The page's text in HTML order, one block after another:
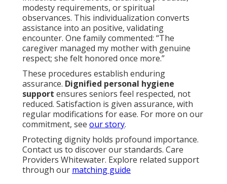
modesty requirements, or spiritual
observances. This individualization converts
assistance into an positive, validating
encounter. One family commented: “The
caregiver managed my mother with genuine
respect; she felt honored once more.”
These procedures establish enduring
assurance. Dignified personal hygiene
support ensures seniors feel respected, not
reduced. Satisfaction is given assurance, with
regular modifications for ease. For more on our
commitment, see our story.
Protecting dignity holds profound importance.
Contact us to discover our standards. Care
Providers Whitewater. Explore related support
through our matching guide